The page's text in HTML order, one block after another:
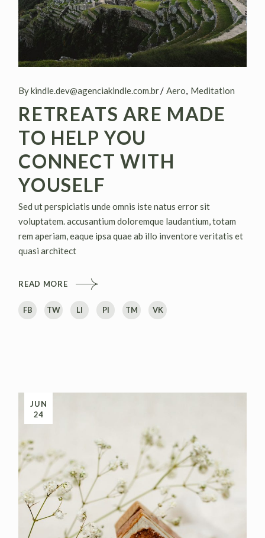
By kindle.dev@agenciakindle.com.br Aero Meditation
RETREATS ARE MADE
TO HELP YOU
CONNECT WITH
YOUSELF
Sed ut perspiciatis unde omnis iste natus error sit
voluptatem. accusantium doloremque laudantium, totam
rem aperiam, eaque ipsa quae ab illo inventore veritatis et
quasi architect
READ MORE
FB TW LI PI TM VK
JUN
24